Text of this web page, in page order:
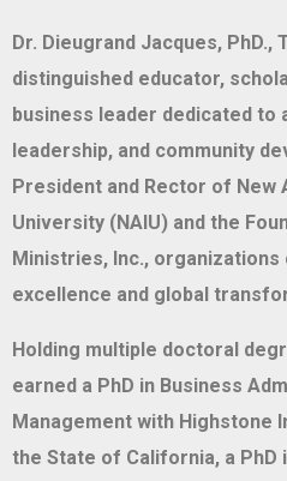
Dr. Dieugrand Jacques, PhD.,
distinguished educator,
business leader dedicated to
leadership, and community
President and Rector of New
University (NAIU) and the
Ministries, Inc.,
excellence and global
Holding multiple doctoral
earned a PhD in Business
Management with Highstone
the State of California, a PhD